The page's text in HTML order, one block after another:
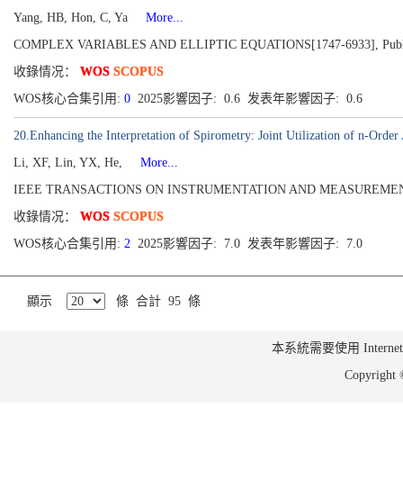
Yang, HB, Hon, C, Ya
More...
COMPLEX VARIABLES AND ELLIPTIC EQUATIONS[1747-6933],
收錄情况： WOS SCOPUS
WOS核心合集引用: 0 2025影響因子: 0.6 发表年影響因子: 0.6
20.Enhancing the Interpretation of Spirometry: Joint Utilization of n-Order
Li, XF, Lin, YX, He,
More...
IEEE TRANSACTIONS ON INSTRUMENTATION AND
收錄情况： WOS SCOPUS
WOS核心合集引用: 2 2025影響因子: 7.0 发表年影響因子: 7.0
顯示 條 合計 95 條
本系統需要使用
Copyright